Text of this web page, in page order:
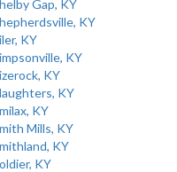
Gap, KY
KY
KY
KY
KY
KY
KY
Mills, KY
KY
KY